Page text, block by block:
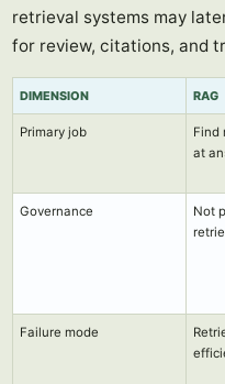
retrieval systems may
for review, citations, and
DIMENSION RAG
Primary job
Find
at
Governance
Not
Failure mode